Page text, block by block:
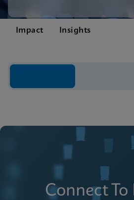
Impact Insights
Connect To